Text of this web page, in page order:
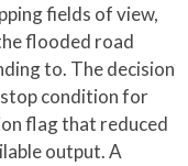
fields of view,
flooded road
to. The decision
condition for
flag that reduced
output. A